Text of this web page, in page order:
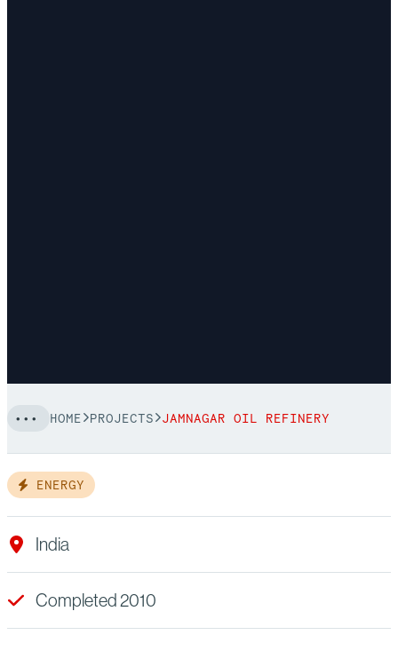
HOME PROJECTS JAMNAGAR OIL REFINERY
ENERGY
India
Completed 2010